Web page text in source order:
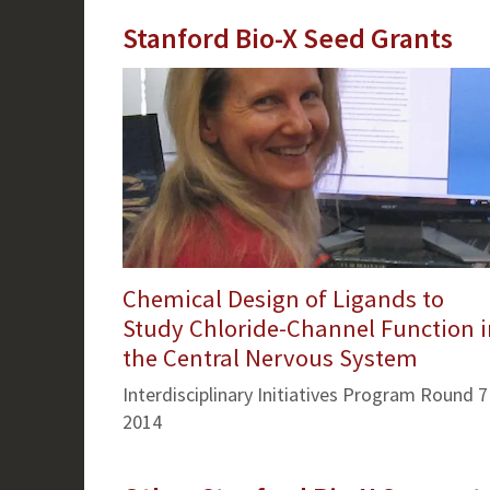
Stanford Bio-X Seed Grants
Chemical Design of Ligands to
Study Chloride-Channel Function
the Central Nervous System
Interdisciplinary Initiatives Program Round
2014